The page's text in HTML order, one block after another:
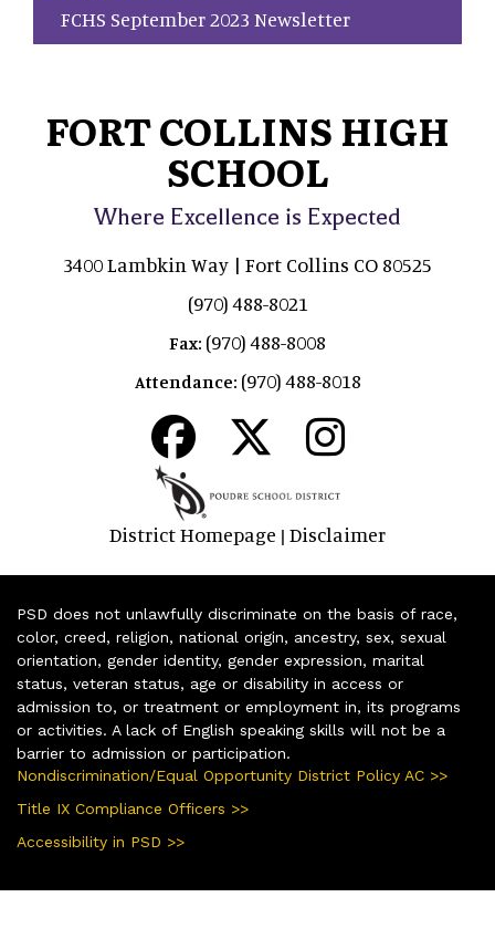
FCHS September 2023 Newsletter
FORT COLLINS HIGH
SCHOOL
Where Excellence is Expected
3400 Lambkin Way | Fort Collins CO 80525
(970) 488-8021
Fax: (970) 488-8008
Attendance: (970) 488-8018
District Homepage | Disclaimer
PSD does not unlawfully discriminate on the basis of race,
color, creed, religion, national origin, ancestry, sex, sexual
orientation, gender identity, gender expression, marital
status, veteran status, age or disability in access or
admission to, or treatment or employment in, its programs
or activities. A lack of English speaking skills will not be a
barrier to admission or participation.
Nondiscrimination/Equal Opportunity District Policy AC >>
Title IX Compliance Officers >>
Accessibility in PSD >>